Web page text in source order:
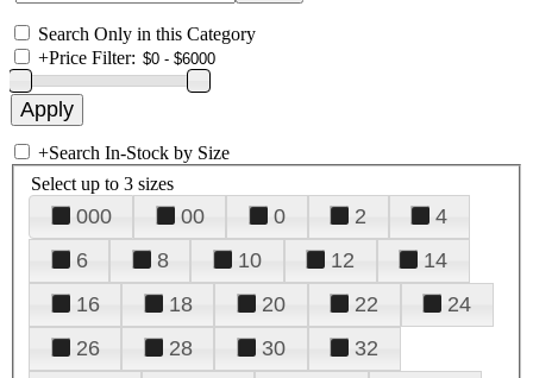
Search Only in this Category
+Price Filter:
+Search In-Stock by Size
Select up to 3 sizes
000 00 0 2
4
6
8 10 12
14
16
18 20 22
24
26
28 30
32